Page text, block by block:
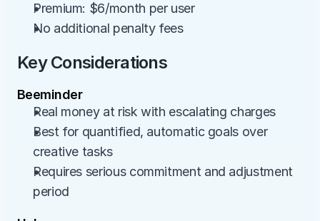
Premium: $6/month per user
No additional penalty fees
Key Considerations
Beeminder
Real money at risk with escalating charges
Best for quantified, automatic goals over
creative tasks
Requires serious commitment and adjustment
period